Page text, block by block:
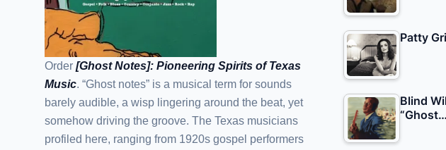
Order [Ghost Notes]: Pioneering Spirits of Texas
Music. “Ghost notes” is a musical term for sounds
barely audible, a wisp lingering around the beat, yet
somehow driving the groove. The Texas musicians
profiled here, ranging from 1920s gospel performers
Patty
Blind
“Ghost…